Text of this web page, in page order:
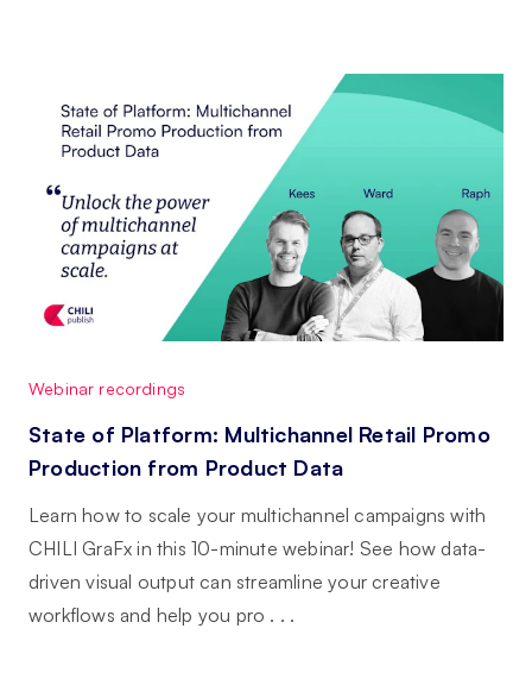
Webinar recordings
State of Platform: Multichannel Retail Promo
Production from Product Data
Learn how to scale your multichannel campaigns with
CHILI GraFx in this 10-minute webinar! See how data-
driven visual output can streamline your creative
workflows and help you pro . . .